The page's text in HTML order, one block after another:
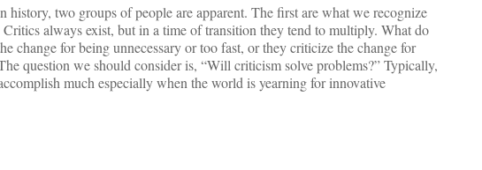
two groups of people are apparent. The first are what we recognize
always exist, but in a time of transition they tend to multiply. What do
change for being unnecessary or too fast, or they criticize the change for
question we should consider is, “Will criticism solve problems?” Typically,
much especially when the world is yearning for innovative